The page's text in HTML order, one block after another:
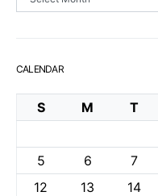
CALENDAR
S M T
5
6 7
12
13 14